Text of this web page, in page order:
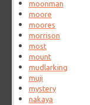
moonman
moore
moores
morrison
most
mount
mudlarking
muji
mystery
nakaya